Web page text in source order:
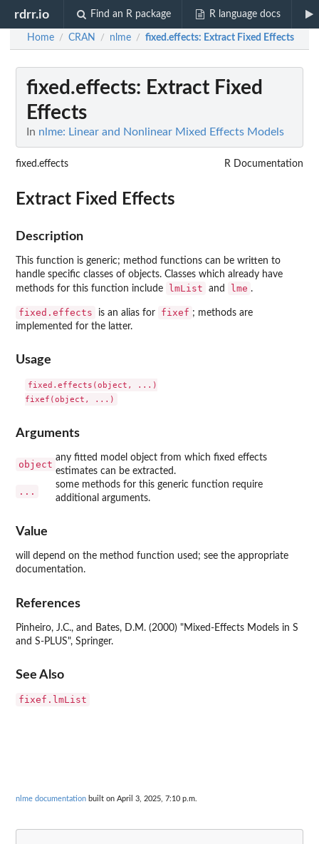
rdrr.io Find an R package R language docs
Home / CRAN / nlme / fixed.effects: Extract Fixed Effects
fixed.effects: Extract Fixed
Effects
In nlme: Linear and Nonlinear Mixed Effects Models
fixed.effects R Documentation
Extract Fixed Effects
Description
This function is generic; method functions can be written to
handle specific classes of objects. Classes which already have
methods for this function include
lmList and lme .
fixed.effects is an alias for fixef ; methods are
implemented for the latter.
Usage
fixed.effects(object, ...)
Arguments
object
any fitted model object from which fixed effects
estimates can be extracted.
...
some methods for this generic function require
additional arguments.
Value
will depend on the method function used; see the appropriate
documentation.
References
Pinheiro, J.C., and Bates, D.M. (2000) "Mixed-Effects Models in S
and S-PLUS", Springer.
See Also
fixef.lmList
nlme documentation built on April 3, 2025, 7:10 p.m.